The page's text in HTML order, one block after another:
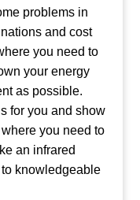
problems in
and cost
you need to
your energy
as possible.
for you and show
you need to
an infrared
knowledgeable